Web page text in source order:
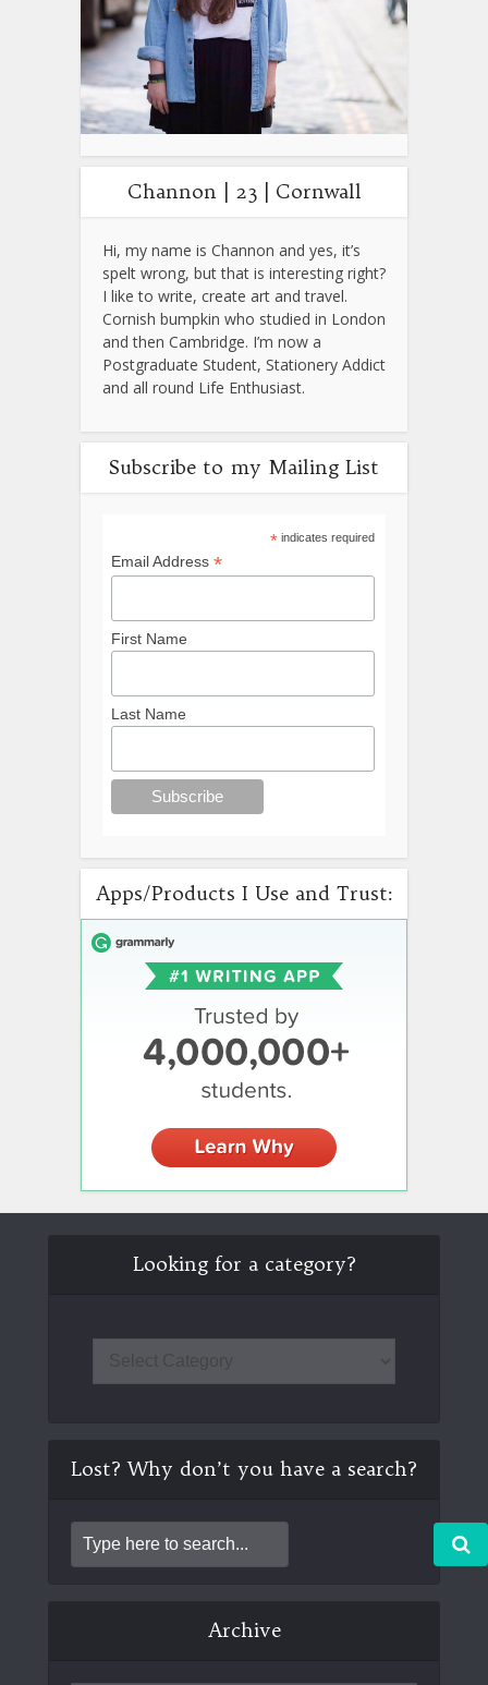
Channon | 23 | Cornwall
Hi, my name is Channon and yes, it’s
spelt wrong, but that is interesting right?
I like to write, create art and travel.
Cornish bumpkin who studied in London
and then Cambridge. I’m now a
Postgraduate Student, Stationery Addict
and all round Life Enthusiast.
Subscribe to my Mailing List
*indicates required
Email Address *
First Name
Last Name
Apps/Products I Use and Trust:
Looking for a category?
Lost? Why don’t you have a search?
Archive